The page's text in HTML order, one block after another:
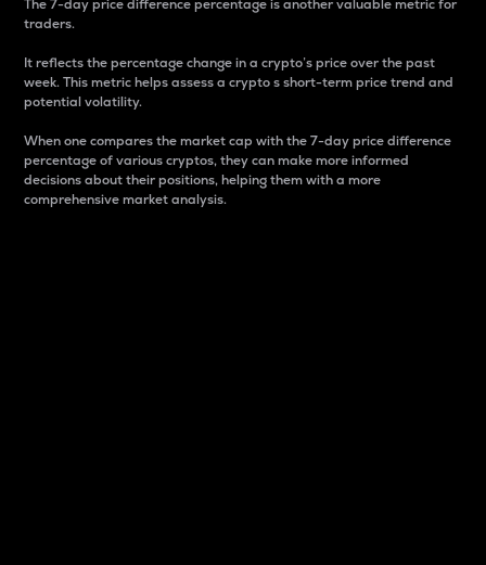
The 7-day price difference percentage is another valuable metric for
traders.
It reflects the percentage change in a crypto’s price over the past
week. This metric helps assess a crypto s short-term price trend and
potential volatility.
When one compares the market cap with the 7-day price difference
percentage of various cryptos, they can make more informed
decisions about their positions, helping them with a more
comprehensive market analysis.